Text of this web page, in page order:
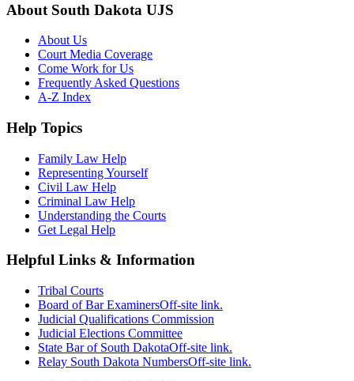
About South Dakota UJS
About Us
Court Media Coverage
Come Work for Us
Frequently Asked Questions
A-Z Index
Help Topics
Family Law Help
Representing Yourself
Civil Law Help
Criminal Law Help
Understanding the Courts
Get Legal Help
Helpful Links & Information
Tribal Courts
Board of Bar ExaminersOff-site link.
Judicial Qualifications Commission
Judicial Elections Committee
State Bar of South DakotaOff-site link.
Relay South Dakota NumbersOff-site link.